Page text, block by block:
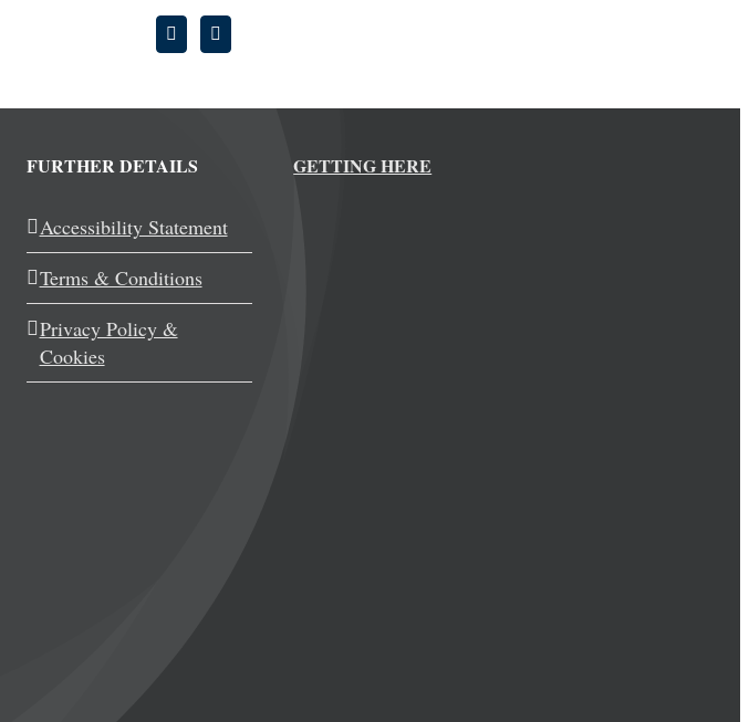
FURTHER DETAILS
Accessibility Statement
Terms & Conditions
Privacy Policy &
Cookies
GETTING HERE